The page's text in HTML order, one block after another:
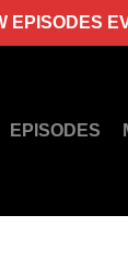
EPISODES
EPISODES